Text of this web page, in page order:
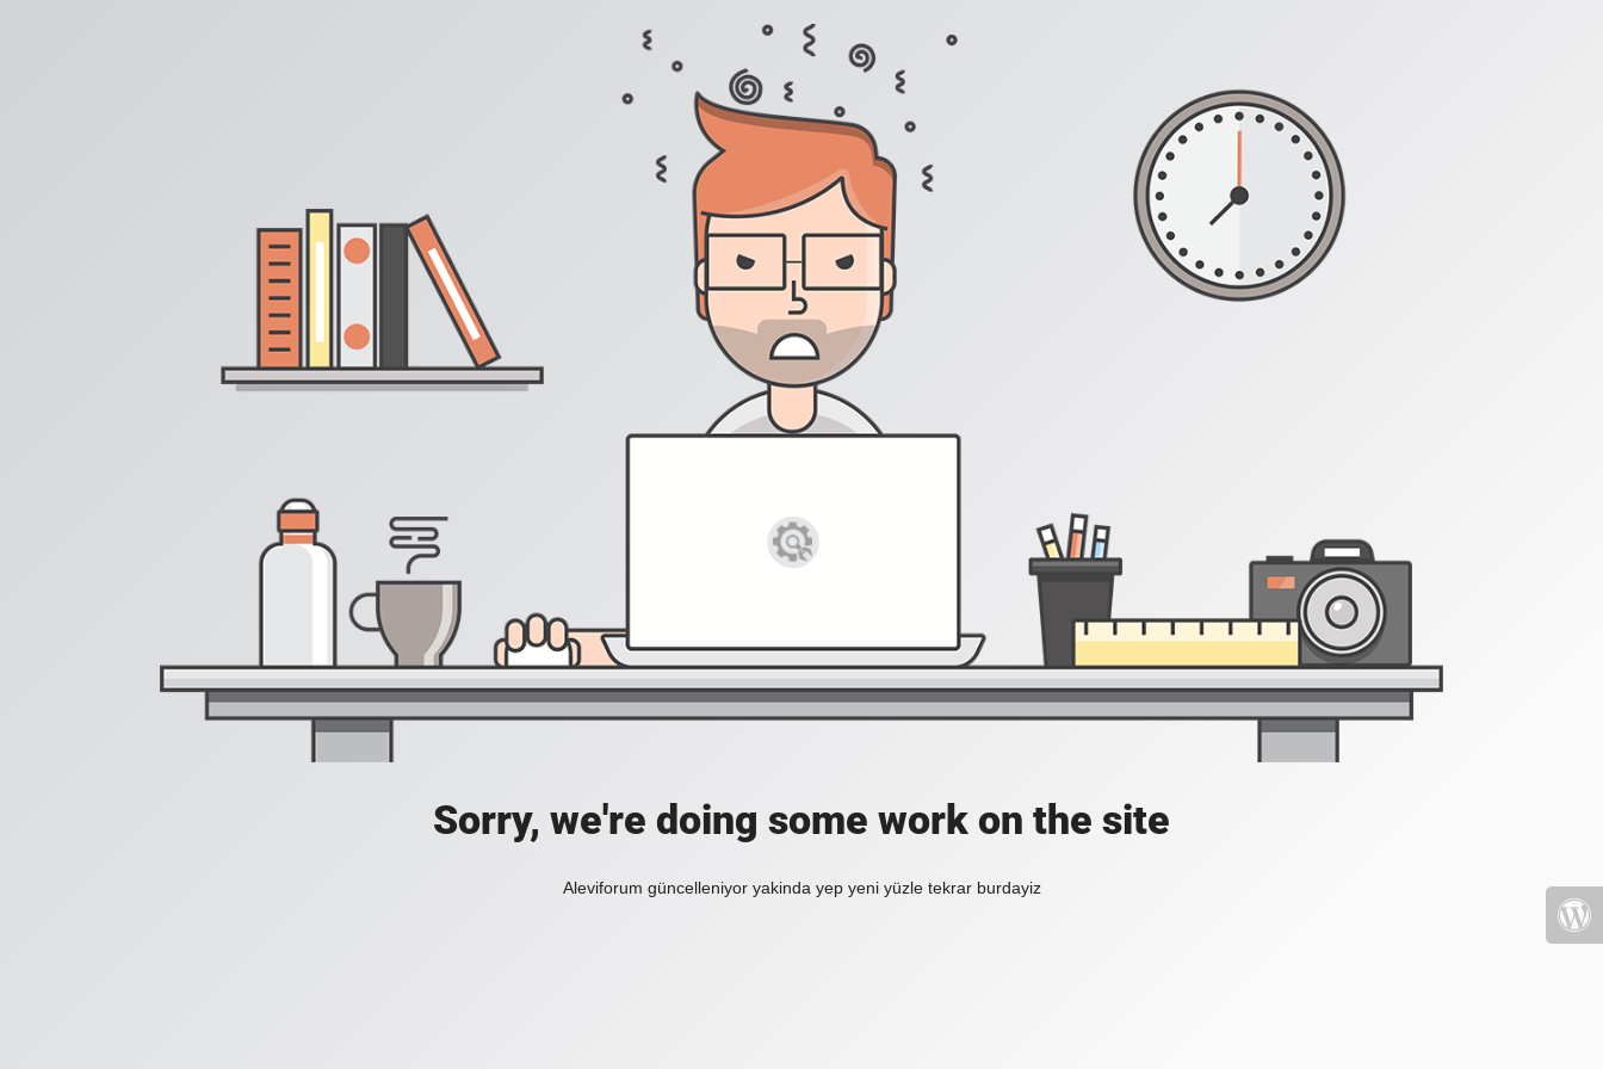
Sorry, we're doing some work on the site
Aleviforum güncelleniyor yakinda yep yeni yüzle tekrar burdayiz